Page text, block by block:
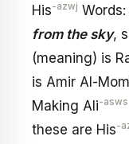
His-azwj Words:
from the sky,
(meaning) is
is Amir Al-
Making Ali-asws
these are His-